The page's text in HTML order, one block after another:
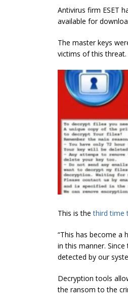
Antivirus firm ESET
available for
The master keys
victims of this threat.
This is thethird time
“This has become a
in this manner. Since
detected by our
Decryption tools
the ransom to the